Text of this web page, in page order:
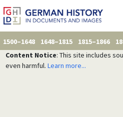
1500–1648 1648–1815 1815–1866
Content Notice: This site includes
even harmful. Learn more...